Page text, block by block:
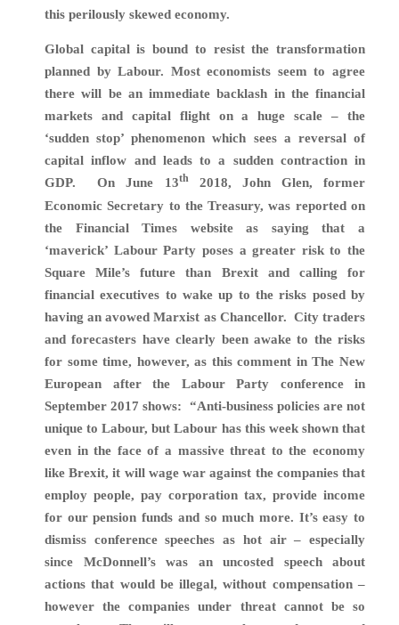
this perilously skewed economy.
Global capital is bound to resist the transformation
planned by Labour. Most economists seem to agree
there will be an immediate backlash in the financial
markets and capital flight on a huge scale – the
‘sudden stop’ phenomenon which sees a reversal of
capital inflow and leads to a sudden contraction in
GDP. On June 13th2018, John Glen, former
Economic Secretary to the Treasury, was reported on
the Financial Times website as saying that a
‘maverick’ Labour Party poses a greater risk to the
Square Mile’s future than Brexit and calling for
financial executives to wake up to the risks posed by
having an avowed Marxist as Chancellor. City traders
and forecasters have clearly been awake to the risks
for some time, however, as this comment in The New
European after the Labour Party conference in
September 2017 shows: “Anti-business policies are not
unique to Labour, but Labour has this week shown that
even in the face of a massive threat to the economy
like Brexit, it will wage war against the companies that
employ people, pay corporation tax, provide income
for our pension funds and so much more. It’s easy to
dismiss conference speeches as hot air – especially
since McDonnell’s was an uncosted speech about
actions that would be illegal, without compensation –
however the companies under threat cannot be so